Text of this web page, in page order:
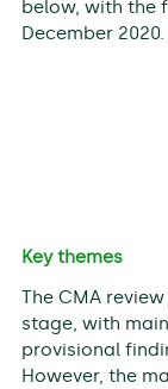
below, with the
December 2020.
Key themes
The CMA
stage, with
provisional
However, the